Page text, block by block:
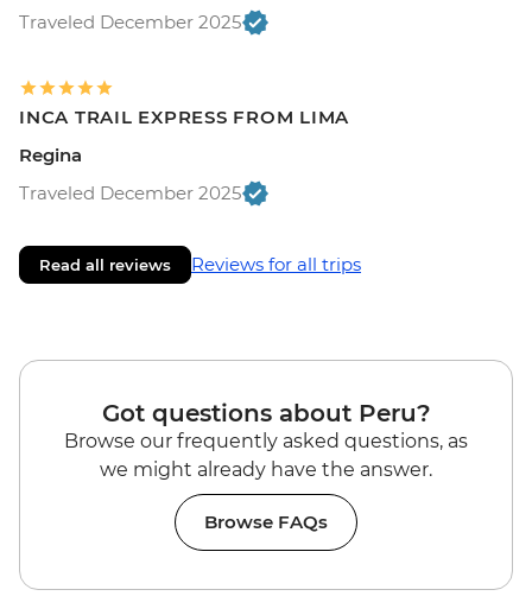
Traveled December 2025
INCA TRAIL EXPRESS FROM LIMA
Regina
Traveled December 2025
Read all reviews Reviews for all trips
Got questions about Peru?
Browse our frequently asked questions, as
we might already have the answer.
Browse FAQs